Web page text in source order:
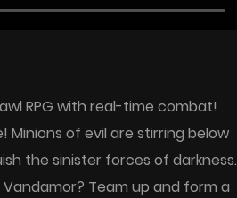
RPG with real-time combat!
Minions of evil are stirring below
the sinister forces of darkness.
Team up and form a